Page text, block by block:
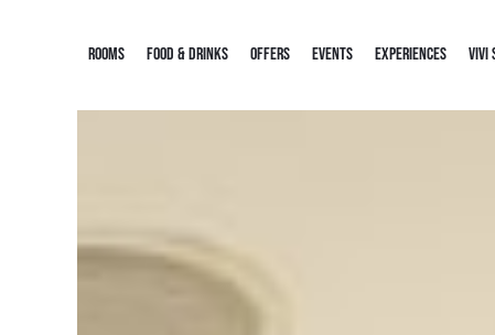
ROOMS FOOD & DRINKS OFFERS EVENTS EXPERIENCES VIVI